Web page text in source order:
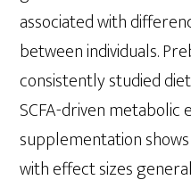
associated with
between individuals.
consistently studied
SCFA-driven metabolic
supplementation
with effect sizes